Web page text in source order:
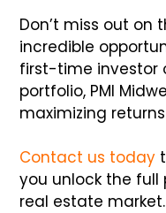
Don’t miss out on
incredible
first-time investor
portfolio, PMI
maximizing
Contact us today
you unlock the
real estate market.